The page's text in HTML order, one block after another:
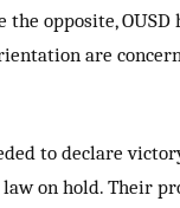
opposite, OUSD
are
to declare
on hold. Their